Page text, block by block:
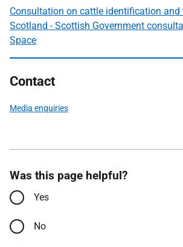
Consultation on cattle identification and
Scotland - Scottish Government
Space
Contact
Media enquiries
Was this page helpful?
Yes
No